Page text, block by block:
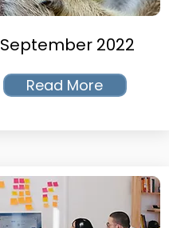
September 2022
Read More